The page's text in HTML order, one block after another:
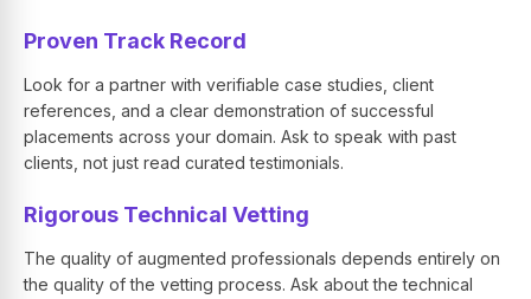
Proven Track Record
Look for a partner with verifiable case studies, client
references, and a clear demonstration of successful
placements across your domain. Ask to speak with past
clients, not just read curated testimonials.
Rigorous Technical Vetting
The quality of augmented professionals depends entirely on
the quality of the vetting process. Ask about the technical